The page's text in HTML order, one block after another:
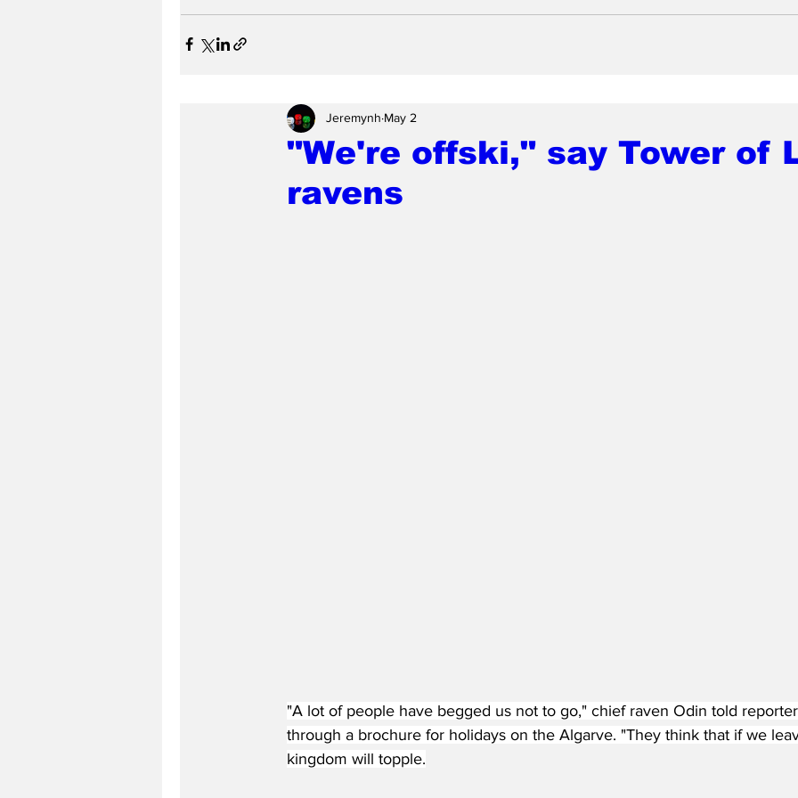
"We're offski," say Tower of
ravens
Jeremynh May 2
"A lot of people have begged us not to go," chief raven Odin told
through a brochure for holidays on the Algarve. "They think that if we
kingdom will topple.